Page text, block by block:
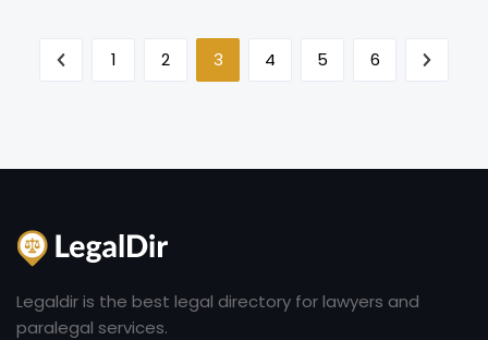
1 2 3 4 5 6
Legaldir is the best legal directory for lawyers and
paralegal services.